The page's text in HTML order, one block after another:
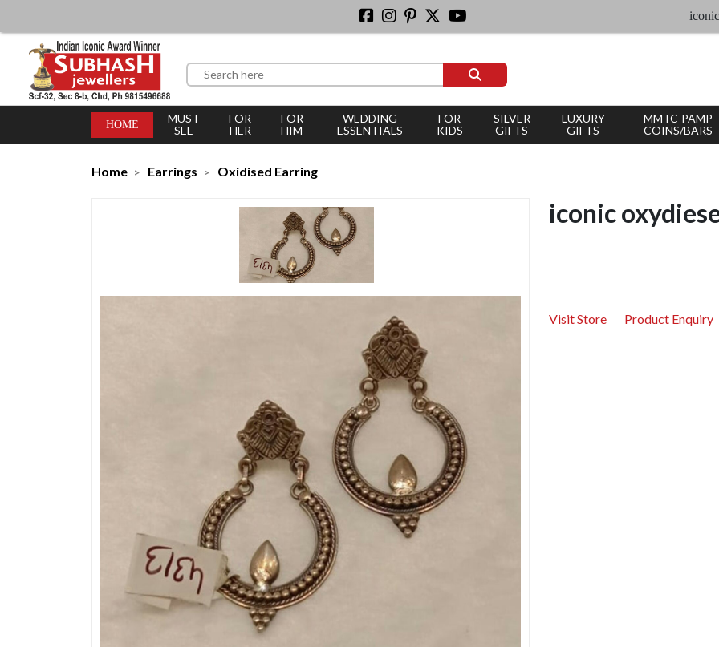
iconic
HOME
MUST
SEE
FOR
HER
FOR
HIM
WEDDING
ESSENTIALS
FOR
KIDS
SILVER
GIFTS
LUXURY
GIFTS
MMTC-PAMP
COINS/BARS
Home Earrings Oxidised Earring
iconic
Visit Store Product Enquiry